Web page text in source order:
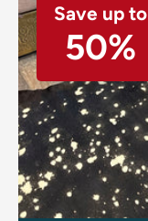
Save up to
50%